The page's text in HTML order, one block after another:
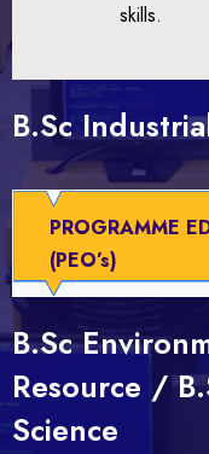
skills.
B.Sc
PROGRAMME
(PEO’s)
B.Sc
Resource /
Science